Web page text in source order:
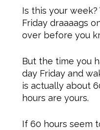
Is this your
Friday draaaags
over before you
But the time you
day Friday and
is actually about
hours are yours.
If 60 hours seem